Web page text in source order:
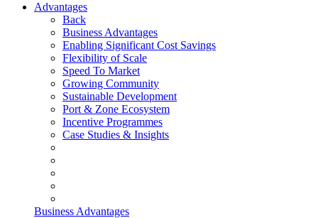
Advantages
Back
Business Advantages
Enabling Significant Cost Savings
Flexibility of Scale
Speed To Market
Growing Community
Sustainable Development
Port & Zone Ecosystem
Incentive Programmes
Case Studies & Insights
Business Advantages